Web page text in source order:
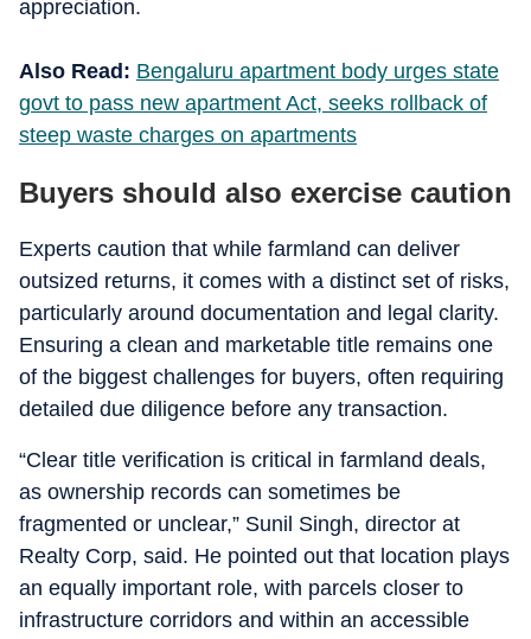
appreciation.
Also Read: Bengaluru apartment body urges state
govt to pass new apartment Act, seeks rollback of
steep waste charges on apartments
Buyers should also exercise caution
Experts caution that while farmland can deliver
outsized returns, it comes with a distinct set of risks,
particularly around documentation and legal clarity.
Ensuring a clean and marketable title remains one
of the biggest challenges for buyers, often requiring
detailed due diligence before any transaction.
“Clear title verification is critical in farmland deals,
as ownership records can sometimes be
fragmented or unclear,” Sunil Singh, director at
Realty Corp, said. He pointed out that location plays
an equally important role, with parcels closer to
infrastructure corridors and within an accessible